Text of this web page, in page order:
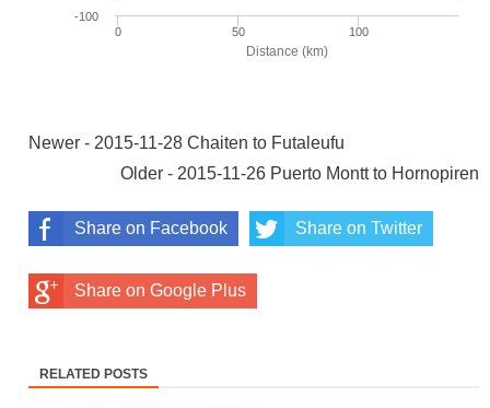
Newer - 2015-11-28 Chaiten to Futaleufu
Older - 2015-11-26 Puerto Montt to Hornopiren
Share on Facebook Share on Twitter
Share on Google Plus
RELATED POSTS